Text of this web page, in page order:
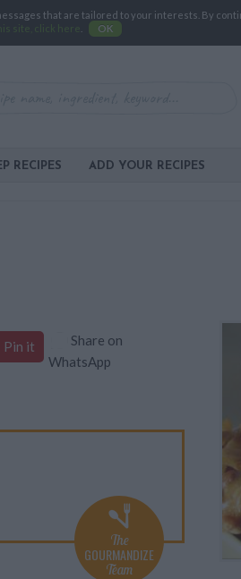
that are tailored to your interests. By
site, click here
OK
RECIPES ADD YOUR RECIPES
Pin it
Share on
WhatsApp
The
GOURMANDIZE
Team